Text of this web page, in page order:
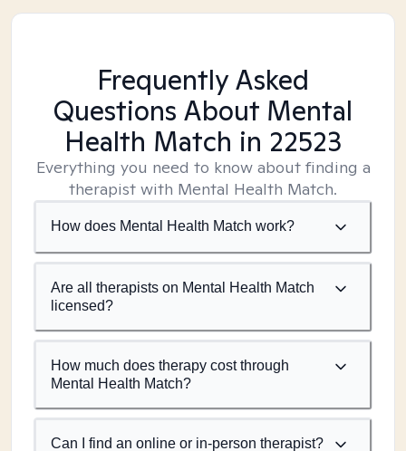
Frequently Asked
Questions About Mental
Health Match in 22523
Everything you need to know about finding a
therapist with Mental Health Match.
How does Mental Health Match work?
Are all therapists on Mental Health Match
licensed?
How much does therapy cost through
Mental Health Match?
Can I find an online or in-person therapist?